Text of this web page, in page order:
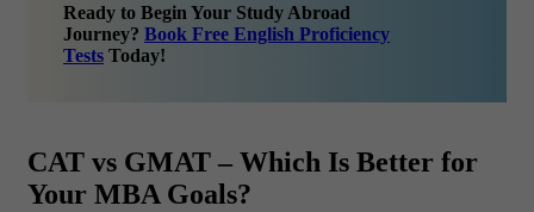
Ready to Begin Your Study Abroad
Journey? Book Free English Proficiency
Tests Today!
CAT vs GMAT – Which Is Better for
Your MBA Goals?